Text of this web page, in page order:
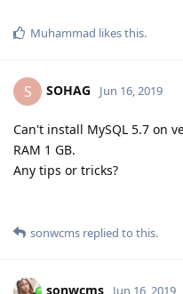
Muhammad likes this.
S SOHAG Jun 16, 2019
Can't install MySQL 5.7 on
RAM 1 GB.
Any tips or tricks?
sonwcms replied to this.
sonwcms Jun 16, 2019